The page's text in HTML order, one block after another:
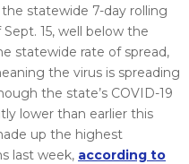
statewide 7-day rolling
15, well below the
statewide rate of spread,
the virus is spreading
the state’s COVID-19
lower than earlier this
up the highest
last week, according to